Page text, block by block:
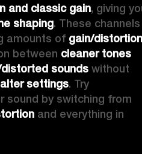
and classic gain, giving
shaping. These channels
amounts of gain/distortion
between cleaner tones
sounds without
alter settings. Try
and everything in